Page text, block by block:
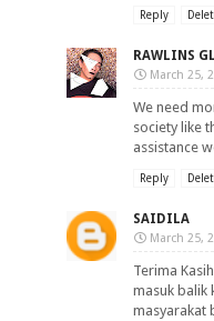
Reply
RAWLINS
March 25,
We need
society like
assistance
Reply
SAIDILA
March 25,
Terima
masuk balik
masyarakat